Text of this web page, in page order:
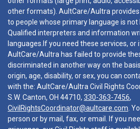
other formats). AultCare/Aultra
to people whose primary language is not
Qualified interpreters and information
languages.If you need these services,
AultCare/Aultra has failed to provide
discriminated in another way on the
origin, age, disability, or sex, you can
with the: AultCare/Aultra Civil Rights
S.W. Canton, OH 44710, 330-363-7456,
CivilRightsCoordinator@aultcare.com .
person or by mail, fax, or email. If you